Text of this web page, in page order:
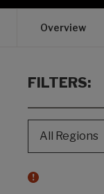
Overview
FILTERS: